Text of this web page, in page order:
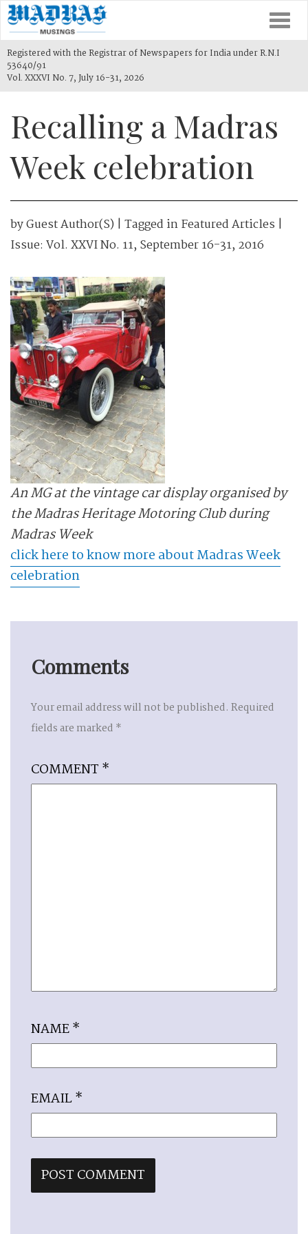
Registered with the Registrar of Newspapers for India under R.N.I
53640/91
Vol. XXXVI No. 7, July 16-31, 2026
Recalling a Madras
Week celebration
byGuest Author(s) | Tagged inFeatured Articles |
Issue: Vol. XXVI No. 11, September 16-31, 2016
An MG at the vintage car display organised by
the Madras Heritage Motoring Club during
Madras Week
click here to know more about Madras Week
celebration
Comments
Your email address will not be published. Required
fields are marked *
COMMENT *
NAME*
EMAIL*